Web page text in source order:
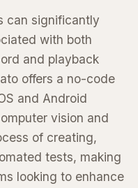
can significantly
with both
and playback
offers a no-code
and Android
vision and
of creating,
tests, making
looking to enhance